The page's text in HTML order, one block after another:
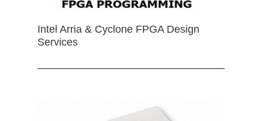
Intel Arria & Cyclone FPGA Design
Services